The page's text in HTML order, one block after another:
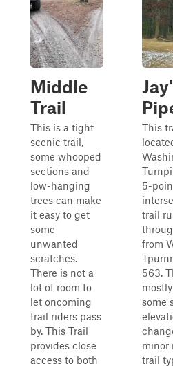
Middle
Trail
This is a tight
scenic trail,
some whooped
sections and
low-hanging
trees can make
it easy to get
some
unwanted
scratches.
There is not a
lot of room to
let oncoming
trail riders pass
by. This Trail
provides close
access to both
This
5-
trail
from
563.
some
minor
trail